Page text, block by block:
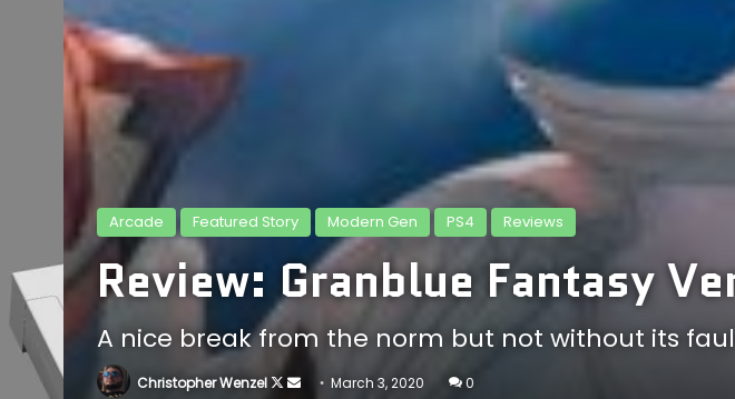
Arcade Featured Story Modern Gen PS4 Reviews
Review: Granblue Fantasy
A nice break from the norm but not without its
Christopher Wenzel
Follow
SendMarch 3, 2020 0